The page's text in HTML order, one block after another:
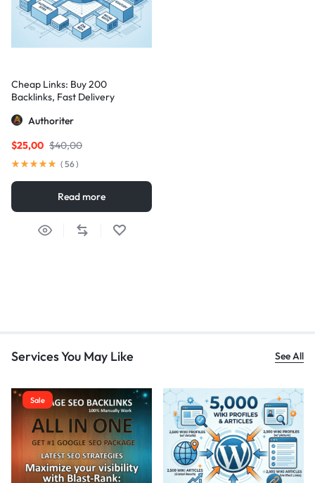
Cheap Links: Buy 200
Backlinks, Fast Delivery
Authoriter
$40,00
$25,00
( 56)
Read more
Services You May Like See All
Sale